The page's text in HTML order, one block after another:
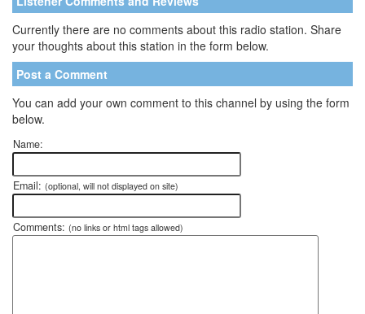
Currently there are no comments about this radio station. Share
your thoughts about this station in the form below.
Post a Comment
You can add your own comment to this channel by using the form
below.
Name:
Email: (optional, will not displayed on site)
Comments: (no links or html tags allowed)